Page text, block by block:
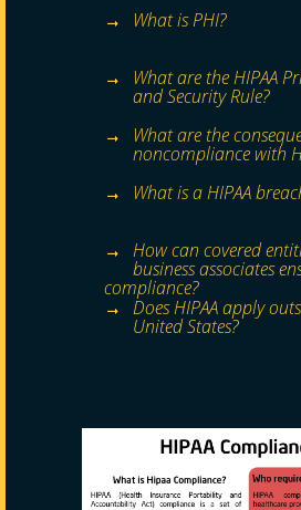
What is PHI?
What are the HIPAA
and Security Rule?
What are the
noncompliance with
What is a HIPAA
How can covered
business associates
compliance?
Does HIPAA apply
United States?